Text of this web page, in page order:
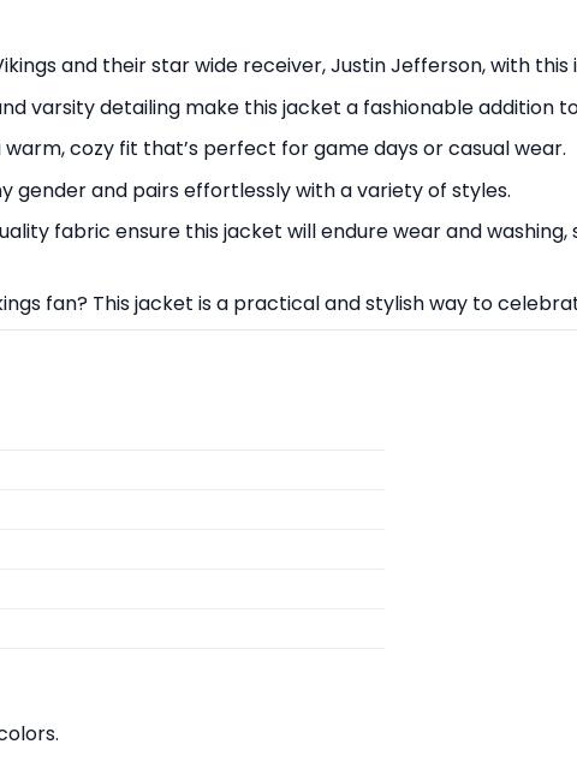
and their star wide receiver, Justin Jefferson, with
varsity detailing make this jacket a fashionable addition
cozy fit that’s perfect for game days or casual wear.
gender and pairs effortlessly with a variety of styles.
fabric ensure this jacket will endure wear and
fan? This jacket is a practical and stylish way to